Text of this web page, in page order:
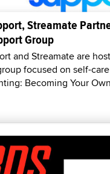
Streamate
Group
and Streamate are
focused on self-
Becoming Your